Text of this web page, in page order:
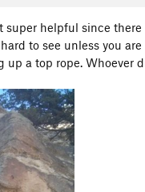
helpful since
to see unless you
up a top rope.